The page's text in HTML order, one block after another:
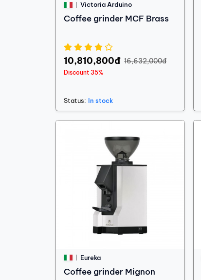
Victoria Arduino
Coffee grinder MCF Brass
10,810,800đ 16,632,000đ
Discount 35%
Status: In stock
Eureka
Coffee grinder Mignon